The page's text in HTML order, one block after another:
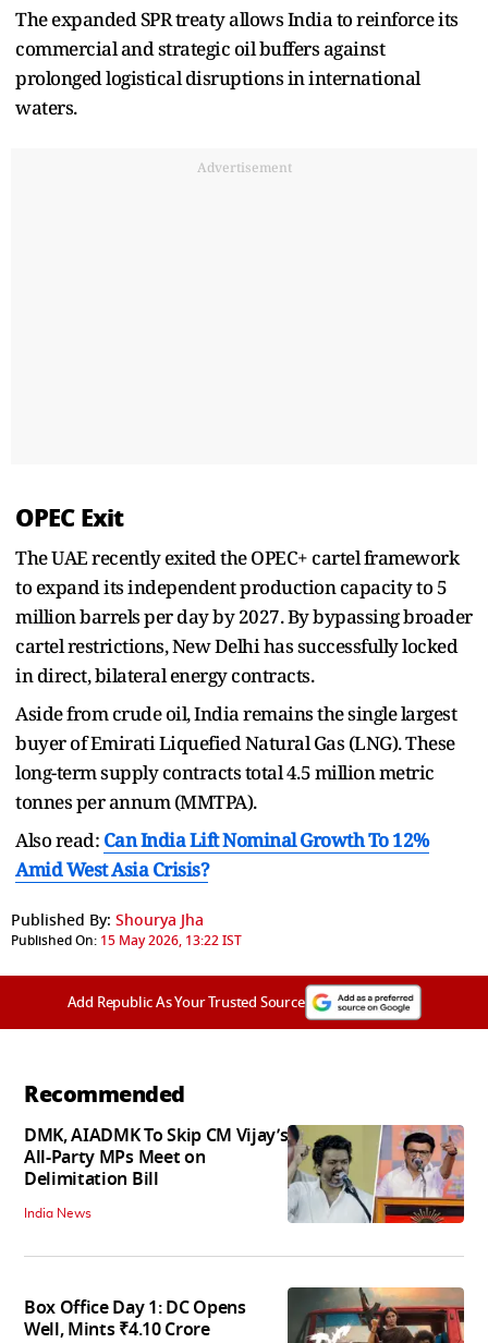
The expanded SPR treaty allows India to reinforce its
commercial and strategic oil buffers against
prolonged logistical disruptions in international
waters.
Advertisement
OPEC Exit
The UAE recently exited the OPEC+ cartel framework
to expand its independent production capacity to 5
million barrels per day by 2027. By bypassing broader
cartel restrictions, New Delhi has successfully locked
in direct, bilateral energy contracts.
Aside from crude oil, India remains the single largest
buyer of Emirati Liquefied Natural Gas (LNG). These
long-term supply contracts total 4.5 million metric
tonnes per annum (MMTPA).
Also read: Can India Lift Nominal Growth To 12%
Amid West Asia Crisis?
Published By: Shourya Jha
Published On: 15 May 2026, 13:22 IST
Add Republic As Your Trusted Source
Recommended
DMK, AIADMK To Skip CM Vijay’s
All-Party MPs Meet on
Delimitation Bill
India News
Box Office Day 1: DC Opens
Well, Mints ₹4.10 Crore